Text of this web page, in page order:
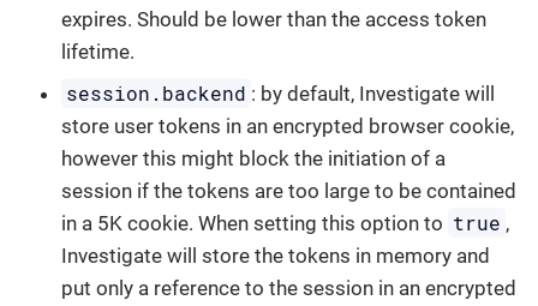
expires. Should be lower than the access token
lifetime.
session.backend : by default, Investigate will
store user tokens in an encrypted browser cookie,
however this might block the initiation of a
session if the tokens are too large to be contained
in a 5K cookie. When setting this option to true ,
Investigate will store the tokens in memory and
put only a reference to the session in an encrypted